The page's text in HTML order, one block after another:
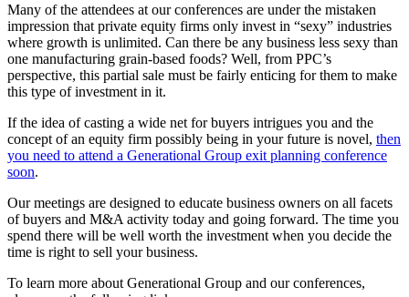
Many of the attendees at our conferences are under the mistaken
impression that private equity firms only invest in “sexy” industries
where growth is unlimited. Can there be any business less sexy than
one manufacturing grain-based foods? Well, from PPC’s
perspective, this partial sale must be fairly enticing for them to make
this type of investment in it.
If the idea of casting a wide net for buyers intrigues you and the
concept of an equity firm possibly being in your future is novel, then
you need to attend a Generational Group exit planning conference
soon.
Our meetings are designed to educate business owners on all facets
of buyers and M&A activity today and going forward. The time you
spend there will be well worth the investment when you decide the
time is right to sell your business.
To learn more about Generational Group and our conferences,